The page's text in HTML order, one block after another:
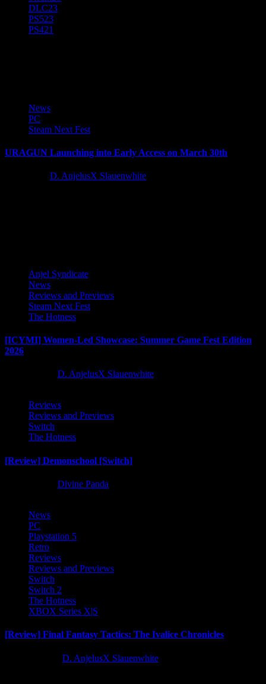
DLC23
PS523
PS421
News
PC
Steam Next Fest
URAGUN Launching into Early Access on March 30th
D. AnjelusX Slauenwhite
Anjel Syndicate
News
Reviews and Previews
Steam Next Fest
The Hotness
[ICYMI] Women-Led Showcase: Summer Game Fest Edition
2026
D. AnjelusX Slauenwhite
Reviews
Reviews and Previews
Switch
The Hotness
[Review] Demonschool [Switch]
Divine Panda
News
PC
Playstation 5
Retro
Reviews
Reviews and Previews
Switch
Switch 2
The Hotness
XBOX Series X|S
[Review] Final Fantasy Tactics: The Ivalice Chronicles
D. AnjelusX Slauenwhite